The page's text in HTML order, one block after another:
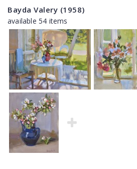
Bayda Valery (1958)
available 54 items